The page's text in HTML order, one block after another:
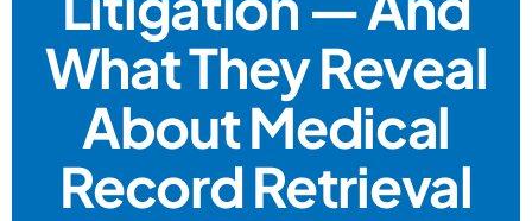
What They Reveal
About Medical
Record Retrieval